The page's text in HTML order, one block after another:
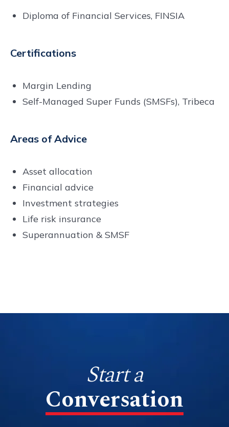
Diploma of Financial Services, FINSIA
Certifications
Margin Lending
Self-Managed Super Funds (SMSFs), Tribeca
Areas of Advice
Asset allocation
Financial advice
Investment strategies
Life risk insurance
Superannuation & SMSF
Start a
Conversation